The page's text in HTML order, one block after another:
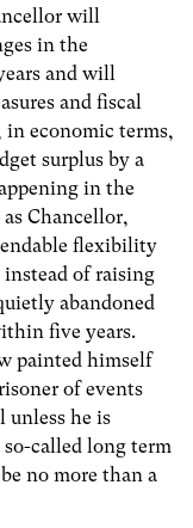
will
in the
and will
and fiscal
economic terms,
surplus by a
in the
Chancellor,
flexibility
of raising
abandoned
five years.
painted himself
of events
unless he is
called long term
no more than a